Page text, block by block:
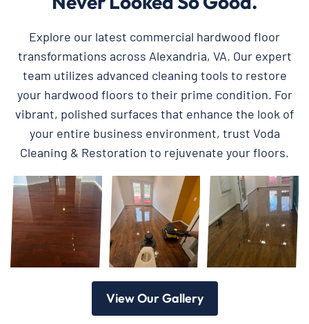
Explore our latest commercial hardwood floor
transformations across Alexandria, VA. Our expert
team utilizes advanced cleaning tools to restore
your hardwood floors to their prime condition. For
vibrant, polished surfaces that enhance the look of
your entire business environment, trust Voda
Cleaning & Restoration to rejuvenate your floors.
View Our Gallery